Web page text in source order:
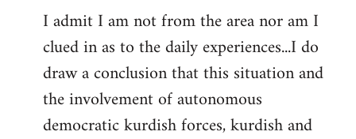
I admit I am not from the area nor am I
clued in as to the daily experiences...I do
draw a conclusion that this situation and
the involvement of autonomous
democratic kurdish forces, kurdish and